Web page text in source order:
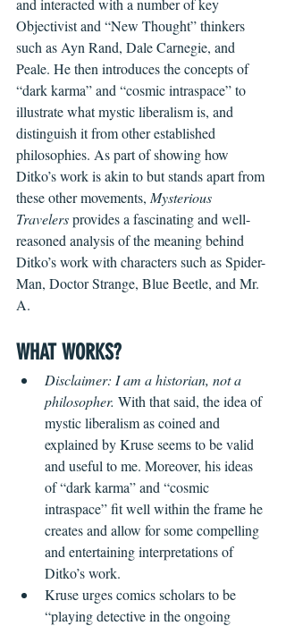
Objectivist and “New Thought” thinkers
such as Ayn Rand, Dale Carnegie, and
Peale. He then introduces the concepts of
“dark karma” and “cosmic intraspace” to
illustrate what mystic liberalism is, and
distinguish it from other established
philosophies. As part of showing how
Ditko’s work is akin to but stands apart from
these other movements, Mysterious
Travelers provides a fascinating and well-
reasoned analysis of the meaning behind
Ditko’s work with characters such as Spider-
Man, Doctor Strange, Blue Beetle, and Mr.
A.
WHAT WORKS?
Disclaimer: I am a historian, not a
philosopher. With that said, the idea of
mystic liberalism as coined and
explained by Kruse seems to be valid
and useful to me. Moreover, his ideas
of “dark karma” and “cosmic
intraspace” fit well within the frame he
creates and allow for some compelling
and entertaining interpretations of
Ditko’s work.
Kruse urges comics scholars to be
“playing detective in the ongoing